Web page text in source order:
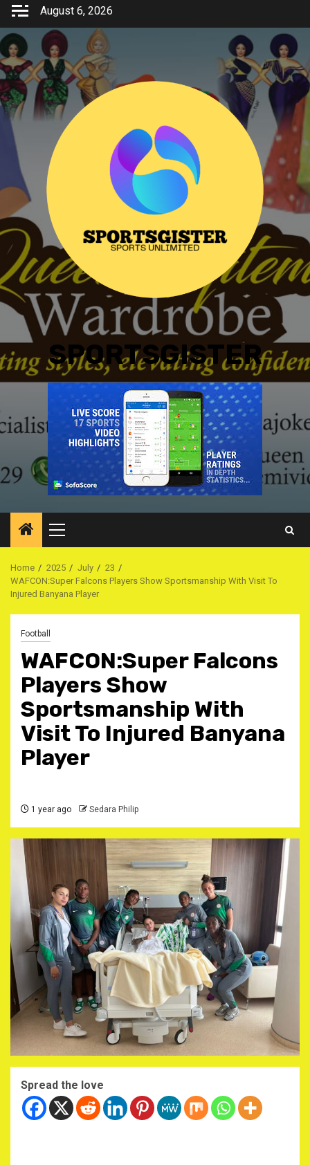
Skip
content
August 6, 2026
SPORTSGISTER
Primary
Menu
Home 2025 July
23
WAFCON:Super Falcons Players Show Sportsmanship With Visit To
Injured Banyana Player
Football
WAFCON:Super Falcons
Players Show
Sportsmanship With
Visit To Injured Banyana
Player
1 year ago Sedara Philip
Spread the love